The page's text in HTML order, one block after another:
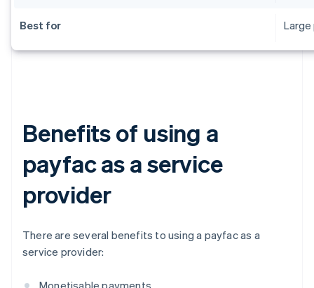
Best for
Benefits of using a
payfac as a service
provider
There are several benefits to using a payfac as a
service provider: